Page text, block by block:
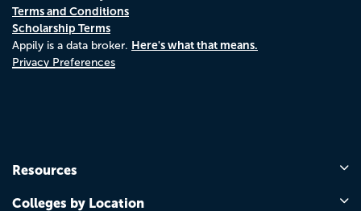
Terms and Conditions
Scholarship Terms
Appily is a data broker. Here's what that means.
Privacy Preferences
Resources
Colleges by Location